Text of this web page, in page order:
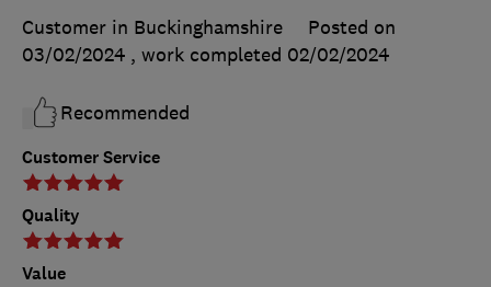
Customer Service
Quality
Value
Customer in Buckinghamshire
Posted on
03/02/2024 , work completed 02/02/2024
Recommended